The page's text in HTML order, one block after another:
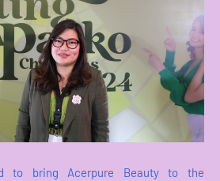
to bring Acerpure Beauty to the